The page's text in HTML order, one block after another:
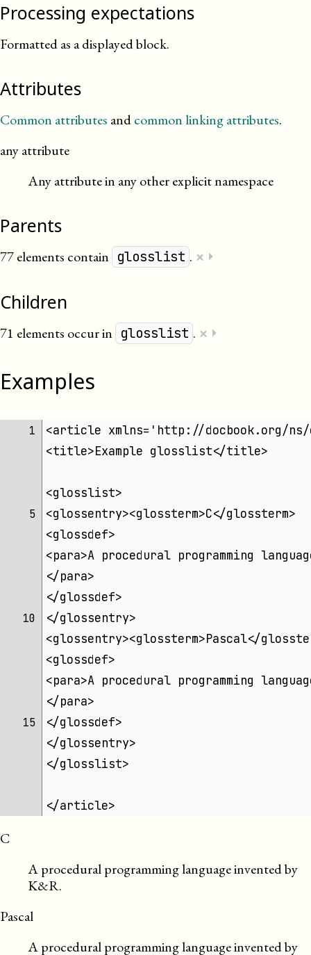
Processing expectations
Formatted as a displayed block.
Attributes
Common attributes andcommon linking attributes.
any attribute
Any attribute in any other explicit namespace
Parents
77 elements contain glosslist . × ⏵
Children
71 elements occur in glosslist . × ⏵
Examples
1
<article xmlns='http://docbook.org/ns/
<title>Example glosslist</title>
<glosslist>
5
<glossentry><glossterm>C</glossterm>
<glossdef>
<para>A procedural programming
</para>
</glossdef>
10
</glossentry>
<glossentry><glossterm>Pascal</
<glossdef>
<para>A procedural programming
</para>
15
</glossdef>
</glossentry>
</glosslist>
</article>
C
A procedural programming language invented by
K&R.
Pascal
A procedural programming language invented by